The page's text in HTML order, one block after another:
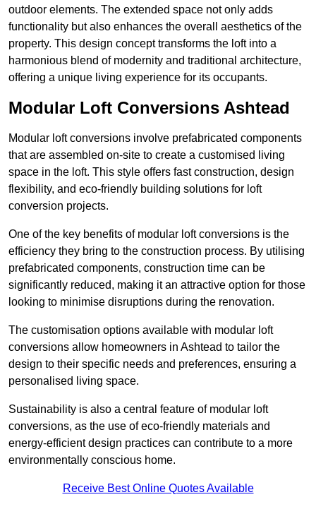
outdoor elements. The extended space not only adds
functionality but also enhances the overall aesthetics of the
property. This design concept transforms the loft into a
harmonious blend of modernity and traditional architecture,
offering a unique living experience for its occupants.
Modular Loft Conversions Ashtead
Modular loft conversions involve prefabricated components
that are assembled on-site to create a customised living
space in the loft. This style offers fast construction, design
flexibility, and eco-friendly building solutions for loft
conversion projects.
One of the key benefits of modular loft conversions is the
efficiency they bring to the construction process. By utilising
prefabricated components, construction time can be
significantly reduced, making it an attractive option for those
looking to minimise disruptions during the renovation.
The customisation options available with modular loft
conversions allow homeowners in Ashtead to tailor the
design to their specific needs and preferences, ensuring a
personalised living space.
Sustainability is also a central feature of modular loft
conversions, as the use of eco-friendly materials and
energy-efficient design practices can contribute to a more
environmentally conscious home.
Receive Best Online Quotes Available